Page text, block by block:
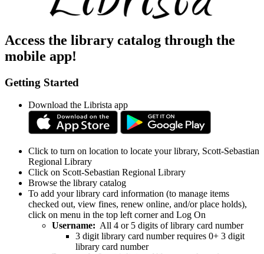
Access the library catalog through the
mobile app!
Getting Started
Download the Librista app
Click to turn on location to locate your library, Scott-Sebastian
Regional Library
Click on Scott-Sebastian Regional Library
Browse the library catalog
To add your library card information (to manage items
checked out, view fines, renew online, and/or place holds),
click on menu in the top left corner and Log On
Username: All 4 or 5 digits of library card number
3 digit library card number requires 0+ 3 digit
library card number